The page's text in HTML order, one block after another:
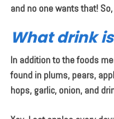
and no one wants that!
What drink
In addition to the foods
found in plums, pears,
hops, garlic, onion, and